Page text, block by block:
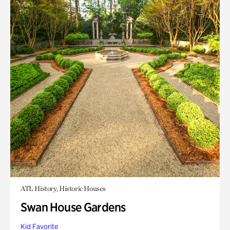
ATL History, Historic Houses
Swan House Gardens
Kid Favorite